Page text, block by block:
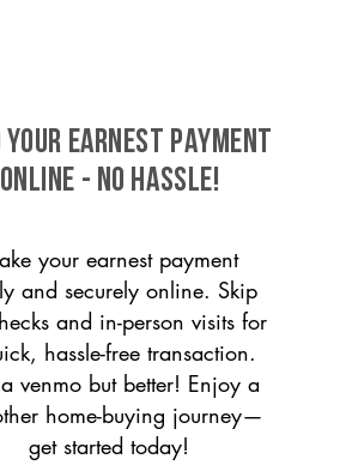
YOUR EARNEST PAYMENT
ONLINE - NO HASSLE!
your earnest payment
and securely online. Skip
and in-person visits for
hassle-free transaction.
venmo but better! Enjoy a
home-buying journey—
get started today!